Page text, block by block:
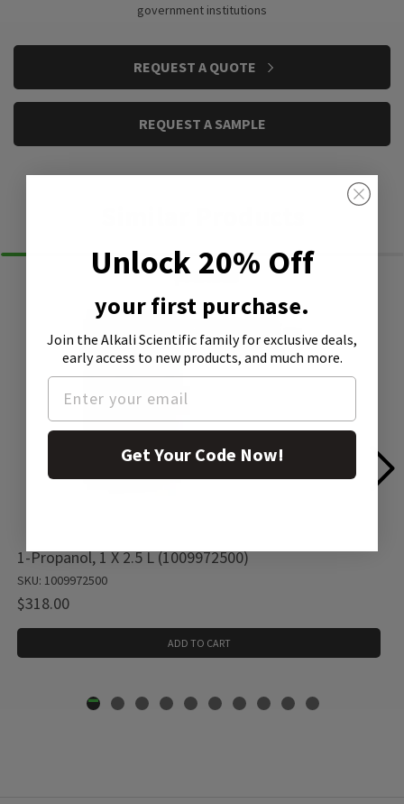
government institutions
REQUEST A QUOTE
REQUEST A SAMPLE
1-Propanol, 1 X 2.5 L (1009972500)
SKU: 1009972500
$318.00
ADD TO CART
Unlock 20% Off
your first purchase.
Join the Alkali Scientific familyfor exclusive deals,
early access to new products, and much more.
Get Your Code Now!